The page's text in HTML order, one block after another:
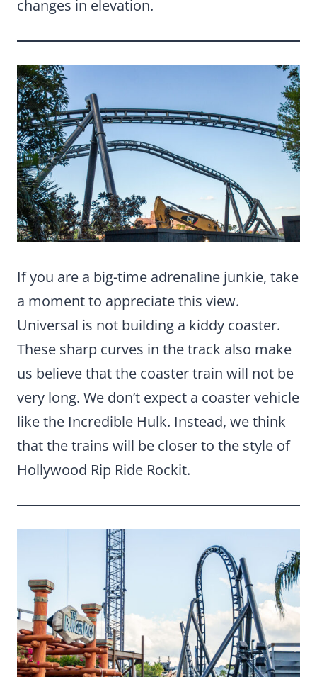
changes in elevation.
If you are a big-time adrenaline junkie, take
a moment to appreciate this view.
Universal is not building a kiddy coaster.
These sharp curves in the track also make
us believe that the coaster train will not be
very long. We don’t expect a coaster vehicle
like the Incredible Hulk. Instead, we think
that the trains will be closer to the style of
Hollywood Rip Ride Rockit.